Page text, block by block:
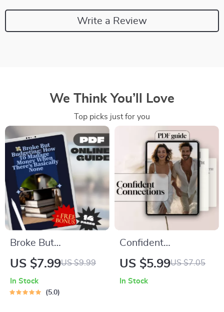
Write a Review
We Think You’ll Love
Top picks just for you
Broke But
Budgeting: How to
When There’s
US $7.99US $9.99
In Stock
5.0
Confident
Connections: Your
US $5.99US $7.05
In Stock